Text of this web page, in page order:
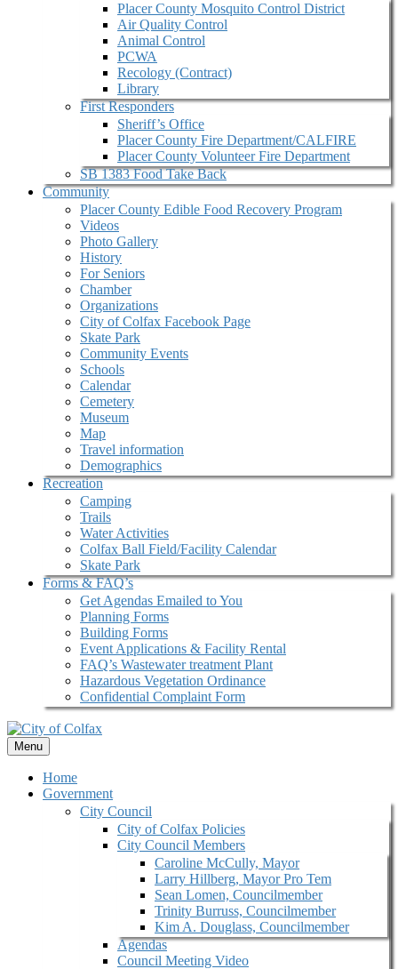
Placer County Mosquito Control District
Air Quality Control
Animal Control
PCWA
Recology (Contract)
Library
First Responders
Sheriff’s Office
Placer County Fire Department/CALFIRE
Placer County Volunteer Fire Department
SB 1383 Food Take Back
Community
Placer County Edible Food Recovery Program
Videos
Photo Gallery
History
For Seniors
Chamber
Organizations
City of Colfax Facebook Page
Skate Park
Community Events
Schools
Calendar
Cemetery
Museum
Map
Travel information
Demographics
Recreation
Camping
Trails
Water Activities
Colfax Ball Field/Facility Calendar
Skate Park
Forms & FAQ’s
Get Agendas Emailed to You
Planning Forms
Building Forms
Event Applications & Facility Rental
FAQ’s Wastewater treatment Plant
Hazardous Vegetation Ordinance
Confidential Complaint Form
Menu
Home
Government
City Council
City of Colfax Policies
City Council Members
Caroline McCully, Mayor
Larry Hillberg, Mayor Pro Tem
Sean Lomen, Councilmember
Trinity Burruss, Councilmember
Kim A. Douglass, Councilmember
Agendas
Council Meeting Video